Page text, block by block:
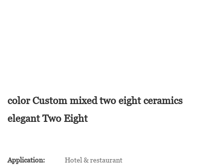
color Custom mixed two eight ceramics
elegant Two Eight
Application:
Hotel & restaurant